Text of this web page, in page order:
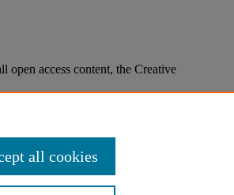
access content, the Creative
all cookies